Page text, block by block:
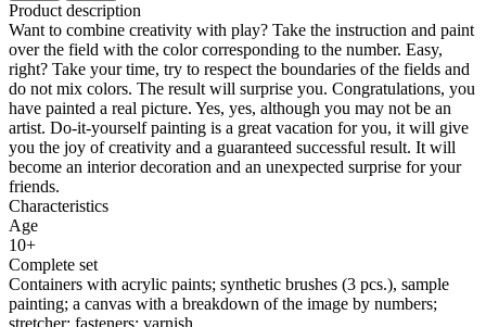
Product description
Want to combine creativity with play? Take the instruction and paint
over the field with the color corresponding to the number. Easy,
right? Take your time, try to respect the boundaries of the fields and
do not mix colors. The result will surprise you. Congratulations, you
have painted a real picture. Yes, yes, although you may not be an
artist. Do-it-yourself painting is a great vacation for you, it will give
you the joy of creativity and a guaranteed successful result. It will
become an interior decoration and an unexpected surprise for your
friends.
Characteristics
Age
10+
Complete set
Containers with acrylic paints; synthetic brushes (3 pcs.), sample
painting; a canvas with a breakdown of the image by numbers;